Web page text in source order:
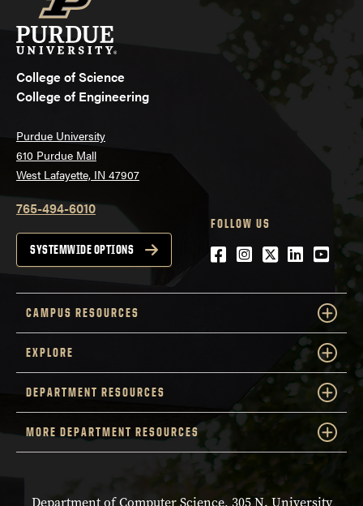
College of Science
College of Engineering
Purdue University
610 Purdue Mall
West Lafayette, IN 47907
765-494-6010
SYSTEMWIDE OPTIONS
FOLLOW US
Facebook
Instagram
Twitter
LinkedIn
CAMPUS RESOURCES
EXPLORE
DEPARTMENT RESOURCES
MORE DEPARTMENT RESOURCES